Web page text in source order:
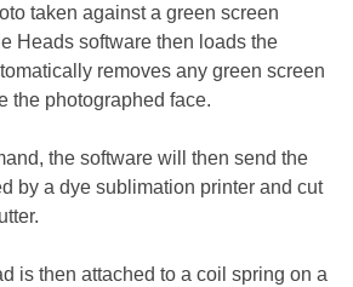
taken against a green screen
Heads software then loads the
removes any green screen
the photographed face.
the software will then send the
by a dye sublimation printer and cut
is then attached to a coil spring on a